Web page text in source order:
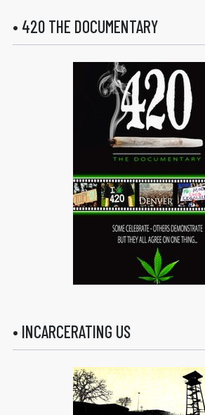
• 420 THE DOCUMENTARY
• INCARCERATING US